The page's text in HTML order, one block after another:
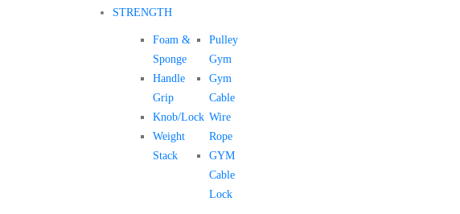
STRENGTH
Foam &
Sponge
Handle
Grip
Knob/Lock
Weight
Stack
Pulley
Gym
Gym
Cable
Wire
Rope
GYM
Cable
Lock